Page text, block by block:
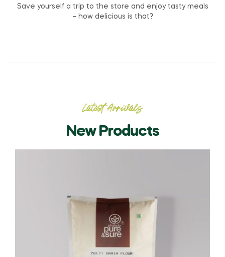
Save yourself a trip to the store and enjoy tasty meals
– how delicious is that?
Latest Arrivals
New Products